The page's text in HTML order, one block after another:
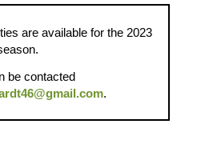
are available for the 2023
be contacted
.